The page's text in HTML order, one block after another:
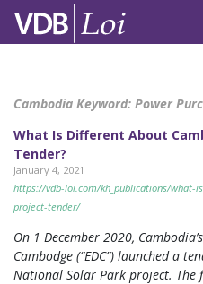
Cambodia Keyword: Power
What Is Different About
Tender?
January 4, 2021
https://vdb-loi.com/kh_publications/what-
project-tender/
On 1 December 2020,
Cambodge (“EDC”) launched a
National Solar Park project. The